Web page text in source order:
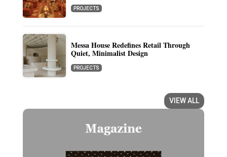
PROJECTS
Messa House Redefines Retail Through
Quiet, Minimalist Design
PROJECTS
VIEW ALL